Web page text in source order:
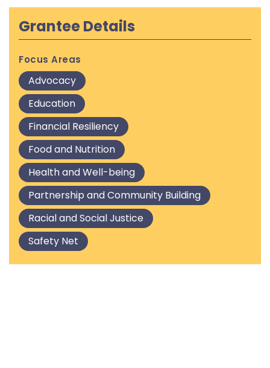
Grantee Details
Focus Areas
Advocacy
Education
Financial Resiliency
Food and Nutrition
Health and Well-being
Partnership and Community Building
Racial and Social Justice
Safety Net